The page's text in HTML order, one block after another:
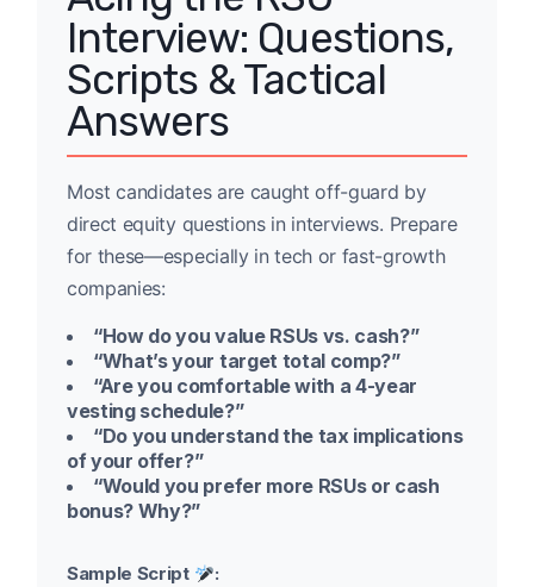
Interview: Questions,
Scripts & Tactical
Answers
Most candidates are caught off-guard by
direct equity questions in interviews. Prepare
for these—especially in tech or fast-growth
companies:
“How do you value RSUs vs. cash?”
“What’s your target total comp?”
“Are you comfortable with a 4-year
vesting schedule?”
“Do you understand the tax implications
of your offer?”
“Would you prefer more RSUs or cash
bonus? Why?”
Sample Script :